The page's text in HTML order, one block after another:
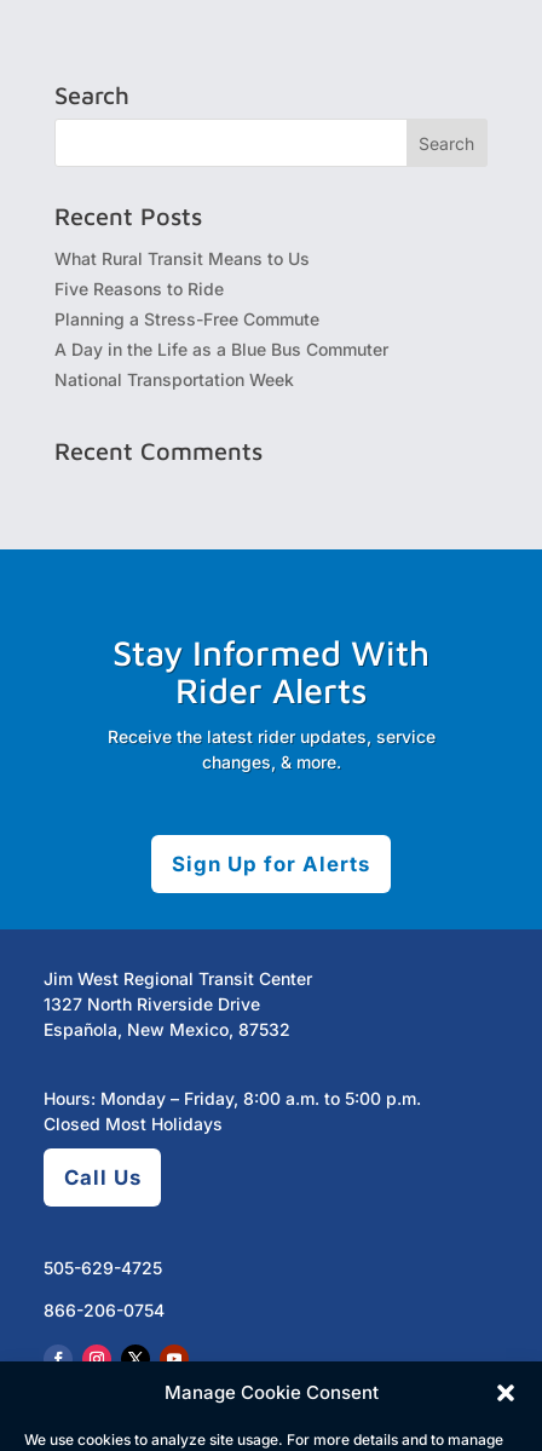
Manage Cookie Consent
We use cookies to analyze site usage. For more details and to manage
Search
Recent Posts
What Rural Transit Means to Us
Five Reasons to Ride
Planning a Stress-Free Commute
A Day in the Life as a Blue Bus Commuter
National Transportation Week
Recent Comments
Stay Informed With
Rider Alerts
Receive the latest rider updates, service
changes, & more.
Sign Up for Alerts
Jim West Regional Transit Center
1327 North Riverside Drive
Española, New Mexico, 87532
Hours: Monday – Friday, 8:00 a.m. to 5:00 p.m.
Closed Most Holidays
Call Us
505-629-4725
866-206-0754